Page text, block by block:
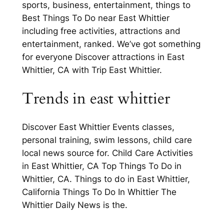
sports, business, entertainment, things to
Best Things To Do near East Whittier
including free activities, attractions and
entertainment, ranked. We’ve got something
for everyone Discover attractions in East
Whittier, CA with Trip East Whittier.
Trends in east whittier
Discover East Whittier Events classes,
personal training, swim lessons, child care
local news source for. Child Care Activities
in East Whittier, CA Top Things To Do in
Whittier, CA. Things to do in East Whittier,
California Things To Do In Whittier The
Whittier Daily News is the.